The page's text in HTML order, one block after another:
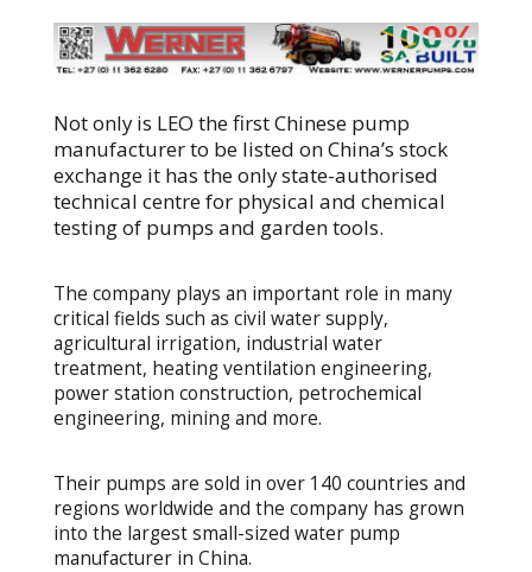
Not only is LEO the first Chinese pump
manufacturer to be listed on China’s stock
exchange it has the only state-authorised
technical centre for physical and chemical
testing of pumps and garden tools.
The company plays an important role in many
critical fields such as civil water supply,
agricultural irrigation, industrial water
treatment, heating ventilation engineering,
power station construction, petrochemical
engineering, mining and more.
Their pumps are sold in over 140 countries and
regions worldwide and the company has grown
into the largest small-sized water pump
manufacturer in China.